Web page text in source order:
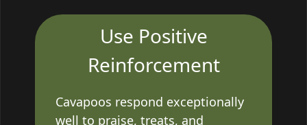
Use Positive
Reinforcement
Cavapoos respond exceptionally
well to praise, treats, and